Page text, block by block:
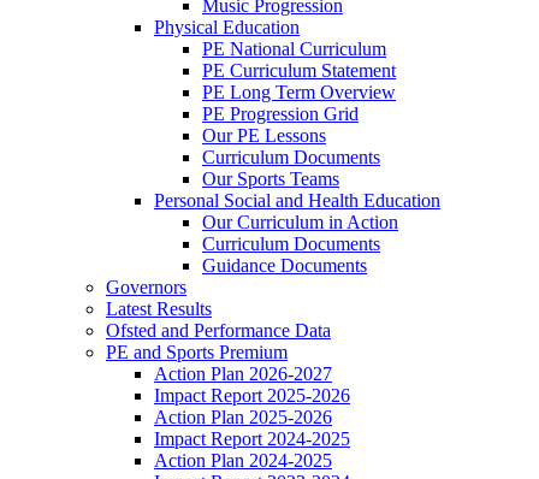
Music Progression
Physical Education
PE National Curriculum
PE Curriculum Statement
PE Long Term Overview
PE Progression Grid
Our PE Lessons
Curriculum Documents
Our Sports Teams
Personal Social and Health Education
Our Curriculum in Action
Curriculum Documents
Guidance Documents
Governors
Latest Results
Ofsted and Performance Data
PE and Sports Premium
Action Plan 2026-2027
Impact Report 2025-2026
Action Plan 2025-2026
Impact Report 2024-2025
Action Plan 2024-2025